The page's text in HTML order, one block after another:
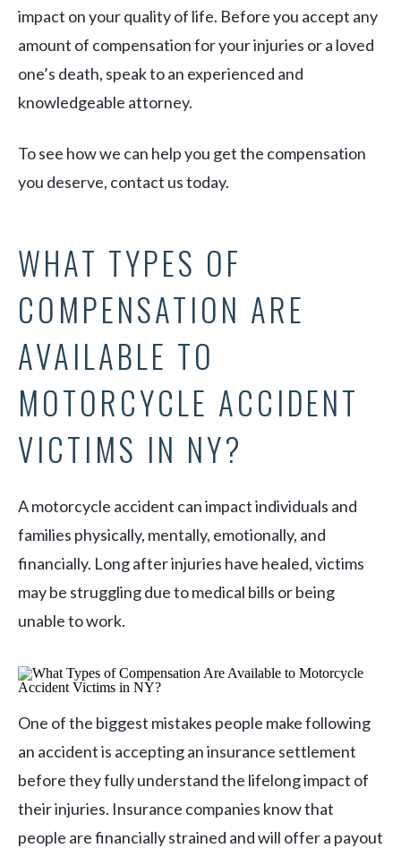
impact on your quality of life. Before you accept any
amount of compensation for your injuries or a loved
one’s death, speak to an experienced and
knowledgeable attorney.
To see how we can help you get the compensation
you deserve, contact us today.
WHAT TYPES OF
COMPENSATION ARE
AVAILABLE TO
MOTORCYCLE ACCIDENT
VICTIMS IN NY?
A motorcycle accident can impact individuals and
families physically, mentally, emotionally, and
financially. Long after injuries have healed, victims
may be struggling due to medical bills or being
unable to work.
One of the biggest mistakes people make following
an accident is accepting an insurance settlement
before they fully understand the lifelong impact of
their injuries. Insurance companies know that
people are financially strained and will offer a payout